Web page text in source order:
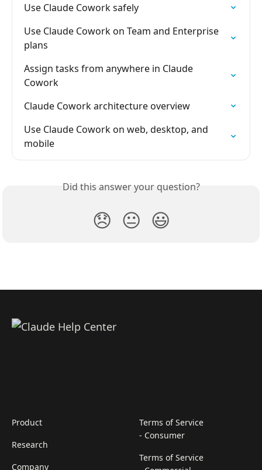
Use Claude Cowork safely
Use Claude Cowork on Team and Enterprise
plans
Assign tasks from anywhere in Claude
Cowork
Claude Cowork architecture overview
Use Claude Cowork on web, desktop, and
mobile
Did this answer your question?
😞 😐 😃
Product
Research
Company
Terms of Service
- Consumer
Terms of Service